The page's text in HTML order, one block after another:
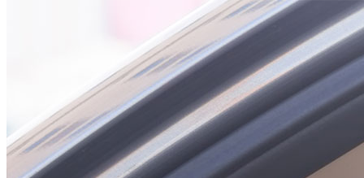
and promotes
fluid loss. #Oman
#AFIC_Oman
#health #advice
#habits
#Insurance